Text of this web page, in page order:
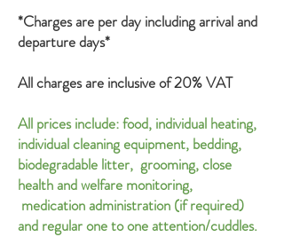
*Charges are per day including arrival and
departure days*
All charges are inclusive of 20% VAT
All prices include:food, individual heating,
individual cleaning equipment, bedding,
biodegradable litter, grooming, close
health and welfare monitoring,
medication administration (if required)
and regular one to one attention/cuddles.